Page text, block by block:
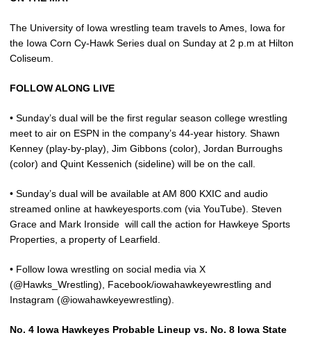
The University of Iowa wrestling team travels to Ames, Iowa for
the Iowa Corn Cy-Hawk Series dual on Sunday at 2 p.m at Hilton
Coliseum.
FOLLOW ALONG LIVE
• Sunday’s dual will be the first regular season college wrestling
meet to air on ESPN in the company’s 44-year history. Shawn
Kenney (play-by-play), Jim Gibbons (color), Jordan Burroughs
(color) and Quint Kessenich (sideline) will be on the call.
• Sunday’s dual will be available at AM 800 KXIC and audio
streamed online at hawkeyesports.com (via YouTube). Steven
Grace and Mark Ironside will call the action for Hawkeye Sports
Properties, a property of Learfield.
• Follow Iowa wrestling on social media via X
(@Hawks_Wrestling), Facebook/iowahawkeyewrestling and
Instagram (@iowahawkeyewrestling).
No. 4 Iowa Hawkeyes Probable Lineup vs. No. 8 Iowa State